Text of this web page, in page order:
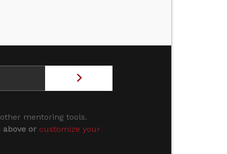
mentoring tools.
or customize your